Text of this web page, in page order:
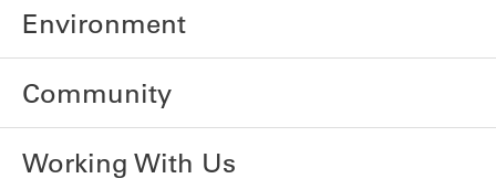
Environment
Community
Working With Us